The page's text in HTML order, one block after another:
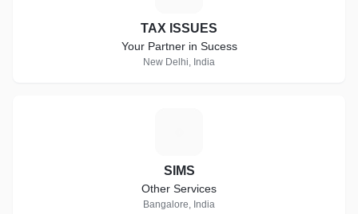
TAX ISSUES
Your Partner in Sucess
New Delhi, India
SIMS
Other Services
Bangalore, India